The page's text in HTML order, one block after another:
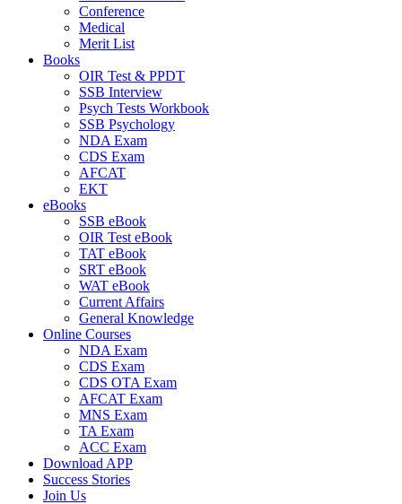
Conference
Medical
Merit List
Books
OIR Test & PPDT
SSB Interview
Psych Tests Workbook
SSB Psychology
NDA Exam
CDS Exam
AFCAT
EKT
eBooks
SSB eBook
OIR Test eBook
TAT eBook
SRT eBook
WAT eBook
Current Affairs
General Knowledge
Online Courses
NDA Exam
CDS Exam
CDS OTA Exam
AFCAT Exam
MNS Exam
TA Exam
ACC Exam
Download APP
Success Stories
Join Us